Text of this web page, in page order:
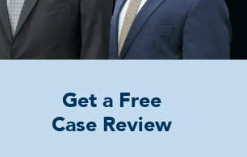
Get a Free
Case Review